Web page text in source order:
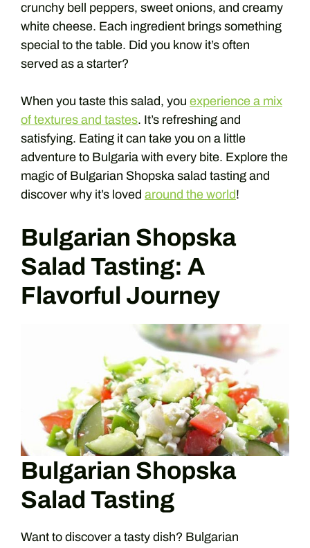
crunchy bell peppers, sweet onions, and creamy
white cheese. Each ingredient brings something
special to the table. Did you know it’s often
served as a starter?
When you taste this salad, you experience a mix
of textures and tastes. It’s refreshing and
satisfying. Eating it can take you on a little
adventure to Bulgaria with every bite. Explore the
magic of Bulgarian Shopska salad tasting and
discover why it’s loved around the world!
Bulgarian Shopska
Salad Tasting: A
Flavorful Journey
Bulgarian Shopska
Salad Tasting
Want to discover a tasty dish? Bulgarian